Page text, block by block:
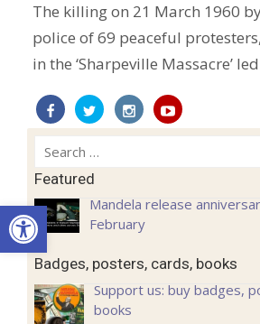
Open toolbar
The killing on 21 March 1960
police of 69 peaceful
in the ‘Sharpeville Massacre’
Search
for:
Featured
Mandela release
February
Badges, posters, cards, books
Support us: buy badges,
books